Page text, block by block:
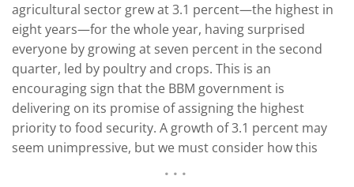
agricultural sector grew at 3.1 percent—the highest in
eight years—for the whole year, having surprised
everyone by growing at seven percent in the second
quarter, led by poultry and crops. This is an
encouraging sign that the BBM government is
delivering on its promise of assigning the highest
priority to food security. A growth of 3.1 percent may
seem unimpressive, but we must consider how this